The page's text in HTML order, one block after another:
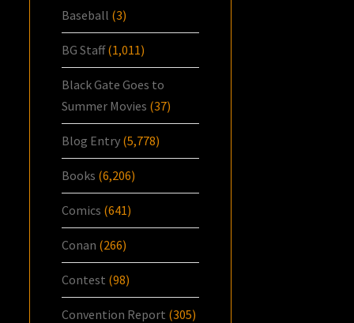
Baseball (3)
BG Staff(1,011)
Black Gate Goes to
Summer Movies (37)
Blog Entry (5,778)
Books (6,206)
Comics (641)
Conan (266)
Contest (98)
Convention Report (305)